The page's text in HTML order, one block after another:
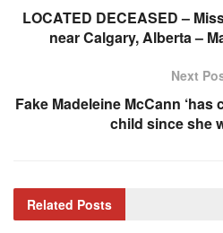
LOCATED DECEASED –
near Calgary, Alberta –
Next
Fake Madeleine McCann
child since she
Related Posts